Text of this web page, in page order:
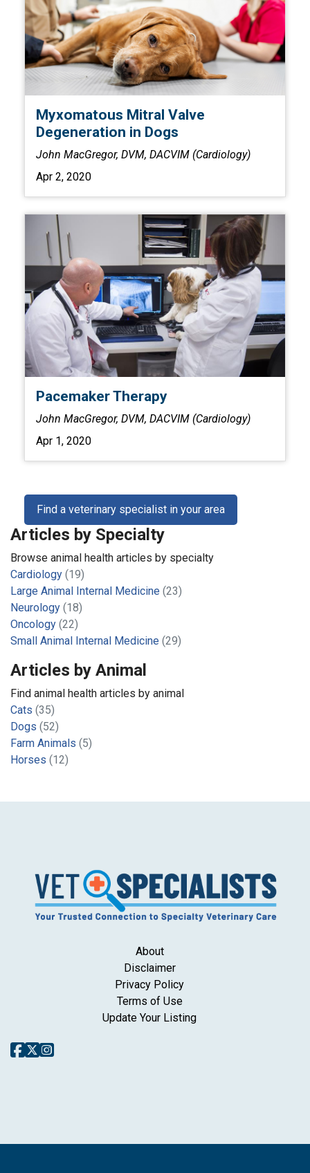
Myxomatous Mitral Valve
Degeneration in Dogs
John MacGregor, DVM, DACVIM (Cardiology)
Apr 2, 2020
Pacemaker Therapy
John MacGregor, DVM, DACVIM (Cardiology)
Apr 1, 2020
Find a veterinary specialist in your area
Articles by Specialty
Browse animal health articles by specialty
Cardiology (19)
Large Animal Internal Medicine (23)
Neurology (18)
Oncology (22)
Small Animal Internal Medicine (29)
Articles by Animal
Find animal health articles by animal
Cats (35)
Dogs (52)
Farm Animals (5)
Horses (12)
About
Disclaimer
Privacy Policy
Terms of Use
Update Your Listing